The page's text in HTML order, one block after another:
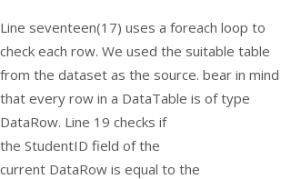
Line seventeen(17) uses a foreach loop to
check each row. We used the suitable table
from the dataset as the source. bear in mind
that every row in a DataTable is of type
DataRow. Line 19 checks if
the StudentID field of the
current DataRow is equal to the